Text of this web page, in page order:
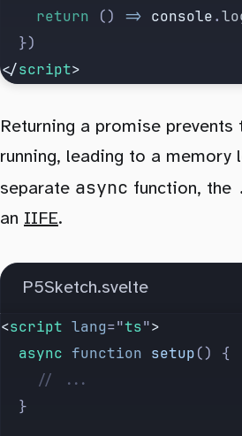
		return
() => console.
	})
</script>
Returning a promise prevents
running, leading to a memory
separate async function, the
an IIFE.
P5Sketch.svelte
<script lang="ts">
	async
function setup() {
		// ...
	}